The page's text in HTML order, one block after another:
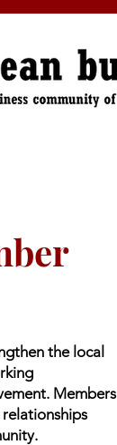
the local
Members